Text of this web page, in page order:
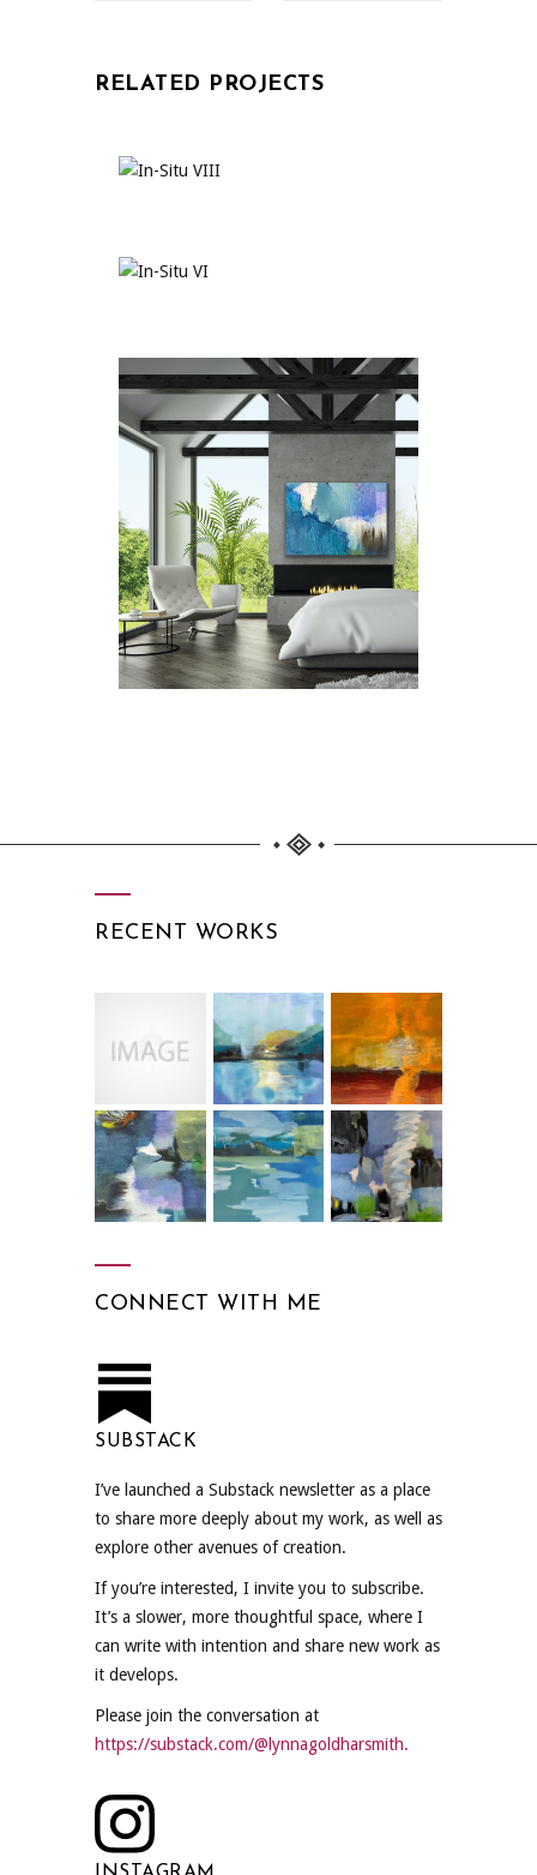
RELATED PROJECTS
RECENT WORKS
CONNECT WITH ME
SUBSTACK
I’ve launched a Substack newsletter as a place
to share more deeply about my work, as well as
explore other avenues of creation.
If you’re interested, I invite you to subscribe.
It’s a slower, more thoughtful space, where I
can write with intention and share new work as
it develops.
Please join the conversation at
https://substack.com/@lynnagoldharsmith.